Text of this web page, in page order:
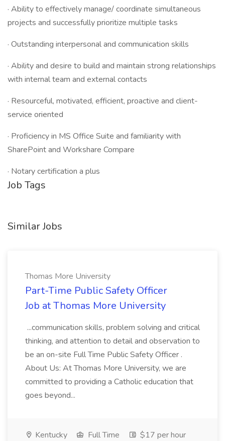
· Ability to effectively manage/ coordinate simultaneous
projects and successfully prioritize multiple tasks
· Outstanding interpersonal and communication skills
· Ability and desire to build and maintain strong relationships
with internal team and external contacts
· Resourceful, motivated, efficient, proactive and client-
service oriented
· Proficiency in MS Office Suite and familiarity with
SharePoint and Workshare Compare
· Notary certification a plus
Job Tags
Similar Jobs
Thomas More University
Part-Time Public Safety Officer
Job at Thomas More University
...communication skills, problem solving and critical
thinking, and attention to detail and observation to
be an on-site Full Time Public Safety Officer .
About Us: At Thomas More University, we are
committed to providing a Catholic education that
goes beyond...
Kentucky Full Time
$17 per hour